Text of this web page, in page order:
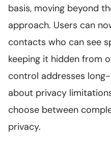
basis, moving beyond
approach. Users can
contacts who can see
keeping it hidden from
control addresses
about privacy
choose between
privacy.